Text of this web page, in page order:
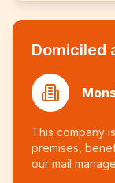
Domiciled
This company
premises,
our mail